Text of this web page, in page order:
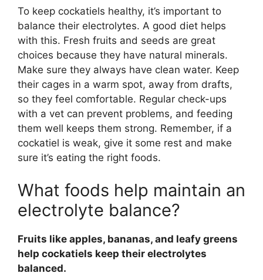
To keep cockatiels healthy, it’s important to
balance their electrolytes. A good diet helps
with this. Fresh fruits and seeds are great
choices because they have natural minerals.
Make sure they always have clean water. Keep
their cages in a warm spot, away from drafts,
so they feel comfortable. Regular check-ups
with a vet can prevent problems, and feeding
them well keeps them strong. Remember, if a
cockatiel is weak, give it some rest and make
sure it’s eating the right foods.
What foods help maintain an
electrolyte balance?
Fruits like apples, bananas, and leafy greens
help cockatiels keep their electrolytes
balanced.